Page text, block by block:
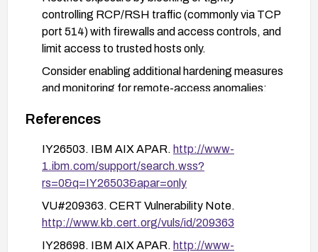
controlling RCP/RSH traffic (commonly via TCP
port 514) with firewalls and access controls, and
limit access to trusted hosts only.
Consider enabling additional hardening measures
and monitoring for remote-access anomalies;
before rollout.
References
IY26503. IBM AIX APAR. http://www-
1.ibm.com/support/search.wss?
rs=0&q=IY26503&apar=only
VU#209363. CERT Vulnerability Note.
http://www.kb.cert.org/vuls/id/209363
IY28698. IBM AIX APAR. http://www-